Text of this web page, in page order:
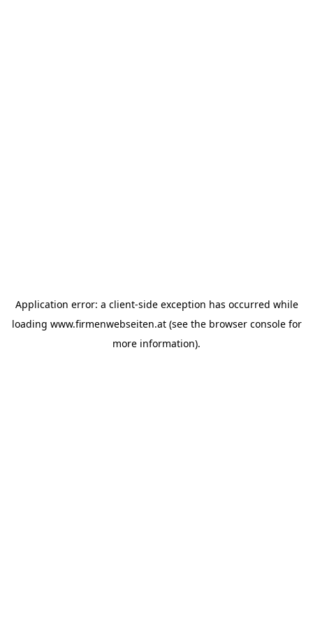
Application error: a client-side exception has occurred while
loading www.firmenwebseiten.at(see the browser consolefor
more information).